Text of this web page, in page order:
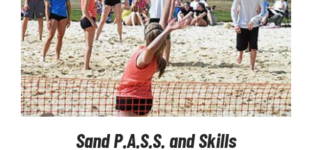
Sand P.A.S.S. and Skills